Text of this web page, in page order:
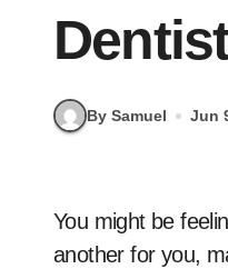
By Samuel Jun
You might be feeling pulled in ten different directions with your dental care. One office for your child,
another for you,